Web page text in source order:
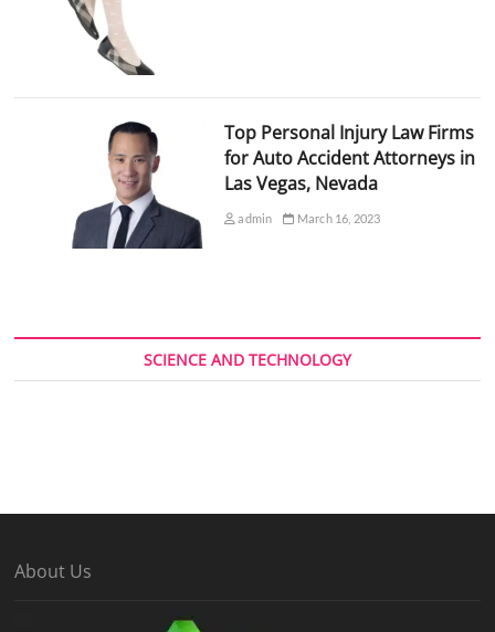
Top Personal Injury Law Firms
for Auto Accident Attorneys in
Las Vegas, Nevada
admin March 16, 2023
SCIENCE AND TECHNOLOGY
About Us